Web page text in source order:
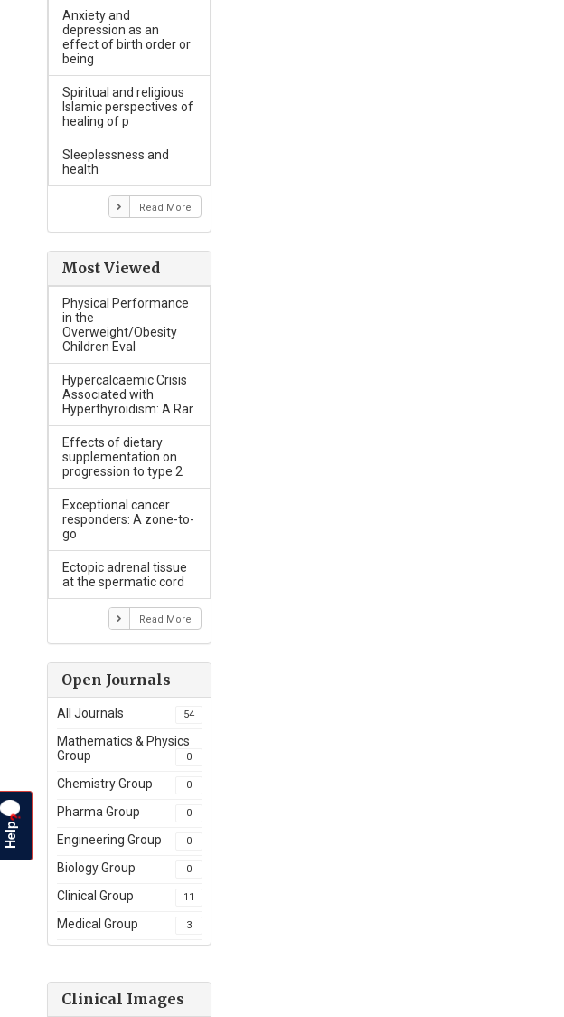
Anxiety and
depression as an
effect of birth order or
being
Spiritual and religious
Islamic perspectives of
healing of p
Sleeplessness and
health
Read More
Most Viewed
Physical Performance
in the
Overweight/Obesity
Children Eval
Hypercalcaemic Crisis
Associated with
Hyperthyroidism: A Rar
Effects of dietary
supplementation on
progression to type 2
Exceptional cancer
responders: A zone-to-
go
Ectopic adrenal tissue
at the spermatic cord
Read More
Open Journals
All Journals 54
Mathematics & Physics
Group
0
Chemistry Group 0
Pharma Group 0
Engineering Group 0
Biology Group 0
Clinical Group 11
Medical Group 3
Clinical Images
Help
?